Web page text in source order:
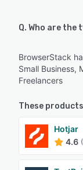
Q. Who are
BrowserStack
Small Business,
Freelancers
These
Hotjar
4.6